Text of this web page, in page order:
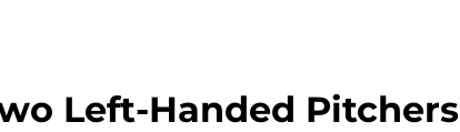
Left-Handed Pitchers